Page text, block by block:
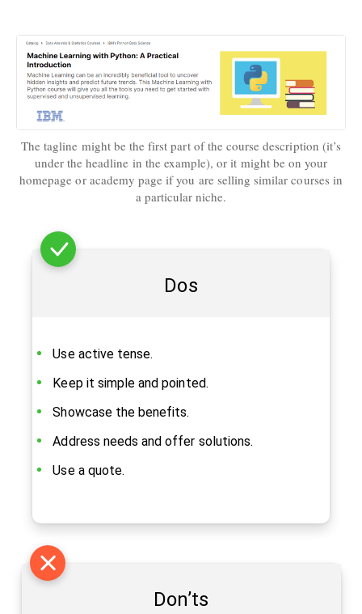
The tagline might be the first part of the course description (it’s
under the headline in the example), or it might be on your
homepage or academy page if you are selling similar courses in
a particular niche.
Dos
Use active tense.
Keep it simple and pointed.
Showcase the benefits.
Address needs and offer solutions.
Use a quote.
Don’ts